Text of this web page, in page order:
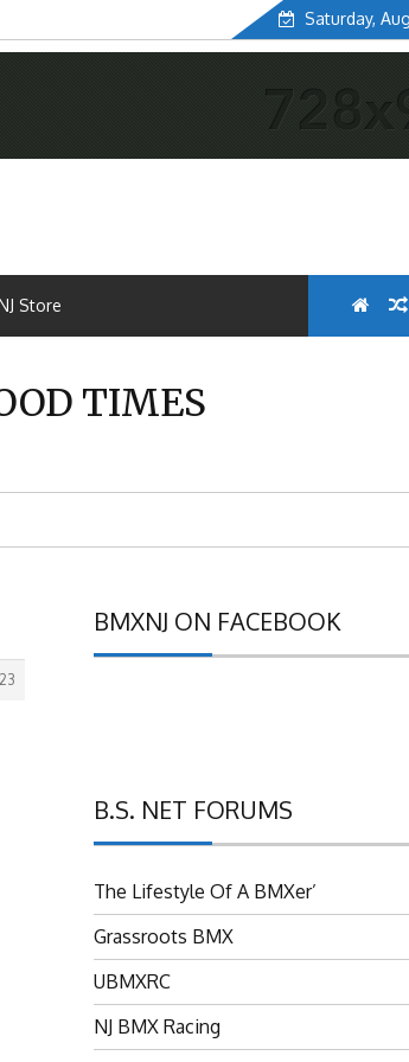
Saturday,
Store
TIMES
BMXNJ ON FACEBOOK
B.S. NET FORUMS
The Lifestyle Of A BMXer’
Grassroots BMX
UBMXRC
NJ BMX Racing